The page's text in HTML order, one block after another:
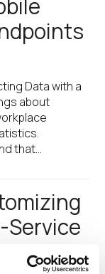
Data with a
about
that…
Service